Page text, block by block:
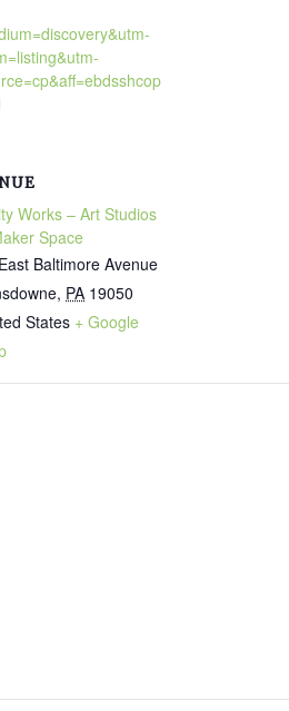
Works – Art Studios
Space
Baltimore Avenue
, PA 19050
States + Google